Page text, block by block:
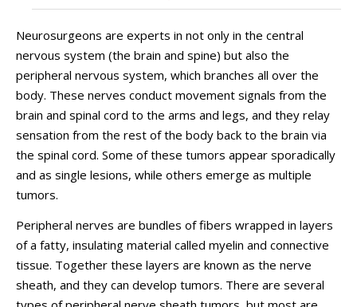
Neurosurgeons are experts in not only in the central
nervous system (the brain and spine) but also the
peripheral nervous system, which branches all over the
body. These nerves conduct movement signals from the
brain and spinal cord to the arms and legs, and they relay
sensation from the rest of the body back to the brain via
the spinal cord. Some of these tumors appear sporadically
and as single lesions, while others emerge as multiple
tumors.
Peripheral nerves are bundles of fibers wrapped in layers
of a fatty, insulating material called myelin and connective
tissue. Together these layers are known as the nerve
sheath, and they can develop tumors. There are several